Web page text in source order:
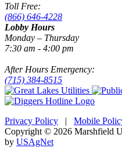
Toll Free:
(866) 646-4228
Lobby Hours
Monday – Thursday
7:30 am - 4:00 pm
After Hours Emergency:
(715) 384-8515
Privacy Policy | Mobile
Copyright © 2026 Marshfield
by USAgNet